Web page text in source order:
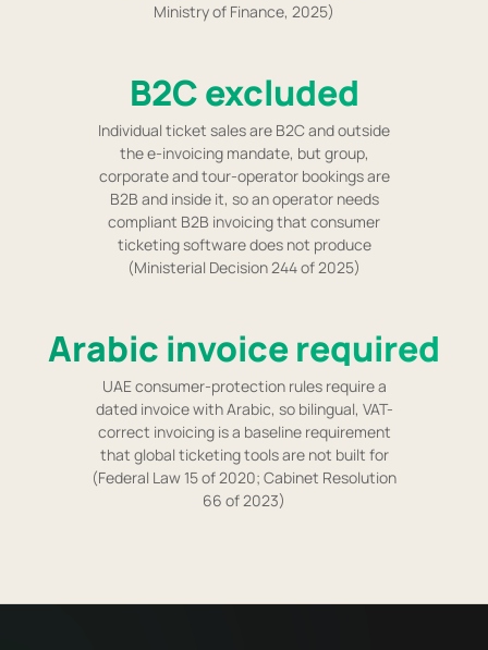
Ministry of Finance, 2025)
B2C excluded
Individual ticket sales are B2C and outside
the e-invoicing mandate, but group,
corporate and tour-operator bookings are
B2B and inside it, so an operator needs
compliant B2B invoicing that consumer
ticketing software does not produce
(Ministerial Decision 244 of 2025)
Arabic invoice required
UAE consumer-protection rules require a
dated invoice with Arabic, so bilingual, VAT-
correct invoicing is a baseline requirement
that global ticketing tools are not built for
(Federal Law 15 of 2020; Cabinet Resolution
66 of 2023)